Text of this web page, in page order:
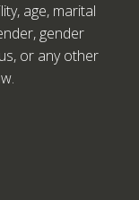
age, marital
gender
or any other